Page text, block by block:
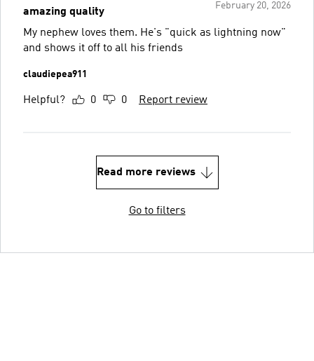
February 20, 2026
amazing quality
My nephew loves them. He's "quick as lightning now"
and shows it off to all his friends
claudiepea911
Helpful? 0 0 Report review
Read more reviews
Go to filters